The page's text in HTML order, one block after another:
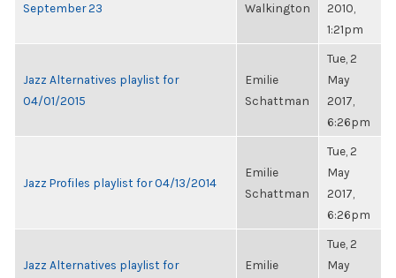
September 23
Walkington
2010,
1:21pm
Jazz Alternatives playlist for
04/01/2015
Emilie
Schattman
Tue, 2
May
2017,
6:26pm
Jazz Profiles playlist for 04/13/2014
Emilie
Schattman
Tue, 2
May
2017,
6:26pm
Jazz Alternatives playlist for
Emilie
Tue, 2
May